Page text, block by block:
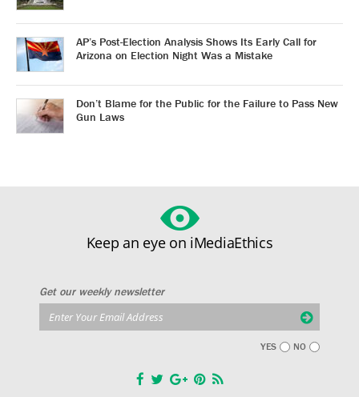
AP’s Post-Election Analysis Shows Its Early Call for
Arizona on Election Night Was a Mistake
Don’t Blame for the Public for the Failure to Pass New
Gun Laws
Keep an eye on iMediaEthics
Get our weekly newsletter
YES NO